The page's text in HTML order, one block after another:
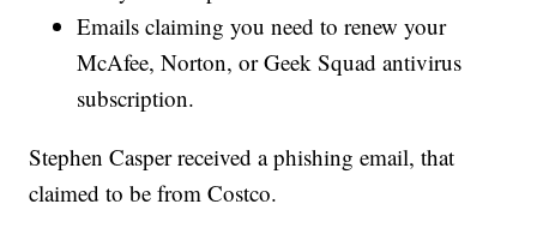
Emails claiming you need to renew your
McAfee, Norton, or Geek Squad antivirus
subscription.
Stephen Casper received a phishing email, that
claimed to be from Costco.